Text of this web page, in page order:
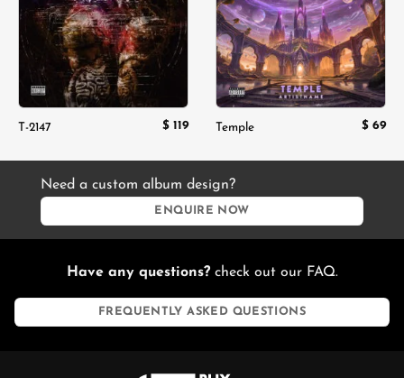
T-2147 $ 119 Temple $ 69
Need a custom album design?
ENQUIRE NOW
Have any questions?check out our FAQ.
FREQUENTLY ASKED QUESTIONS